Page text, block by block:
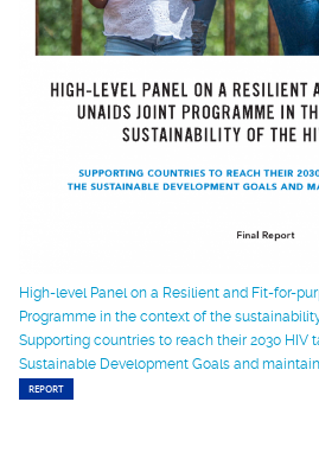
High-level Panel on a Resilient and Fit-for-
Programme in the context of the
Supporting countries to reach their 2030 HIV
Sustainable Development Goals and
REPORT